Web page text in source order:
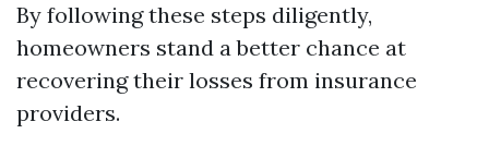
By following these steps diligently,
homeowners stand a better chance at
recovering their losses from insurance
providers.